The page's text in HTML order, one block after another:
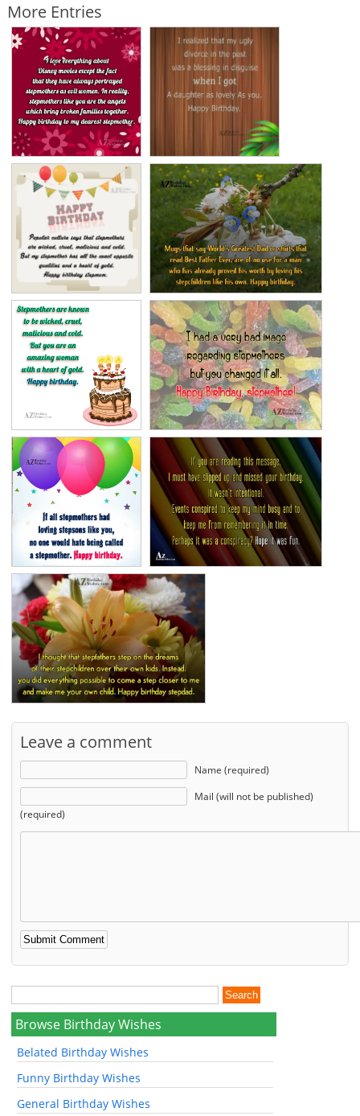
More Entries
Leave a comment
Name (required)
Mail (will not be published)
(required)
Browse Birthday Wishes
Belated Birthday Wishes
Funny Birthday Wishes
General Birthday Wishes